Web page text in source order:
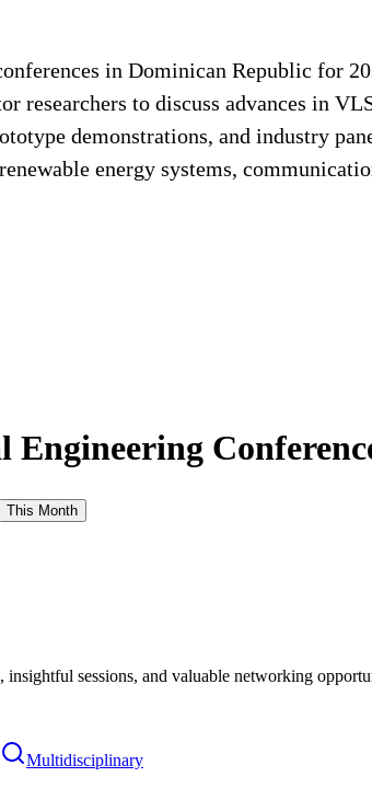
in Dominican Republic for
researchers to discuss advances in
demonstrations, and industry
energy systems,
This Month
sessions, and valuable networking
Multidisciplinary